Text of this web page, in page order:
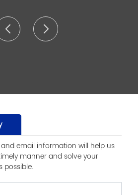
email information will help us
manner and solve your
possible.